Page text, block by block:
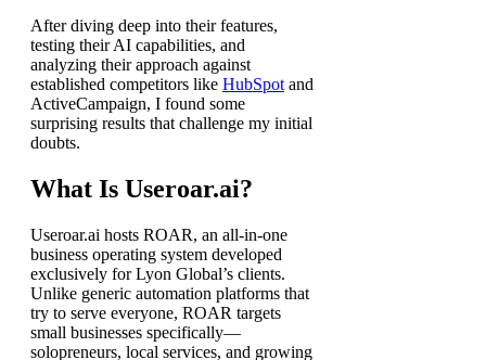
After diving deep into their features,
testing their AI capabilities, and
analyzing their approach against
established competitors like HubSpot and
ActiveCampaign, I found some
surprising results that challenge my initial
doubts.
What Is Useroar.ai?
Useroar.ai hosts ROAR, an all-in-one
business operating system developed
exclusively for Lyon Global’s clients.
Unlike generic automation platforms that
try to serve everyone, ROAR targets
small businesses specifically—
solopreneurs, local services, and growing